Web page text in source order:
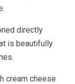
directly
is beautifully
cream cheese